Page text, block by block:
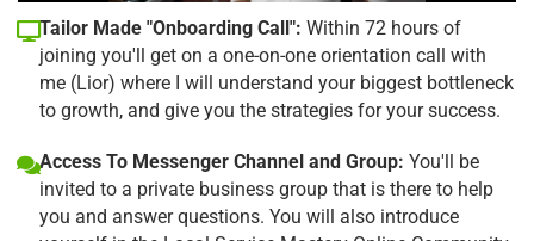
Tailor Made "Onboarding Call": Within 72 hours of
joining you'll get on a one-on-one orientation call with
me (Lior) where I will understand your biggest bottleneck
to growth, and give you the strategies for your success.
Access To Messenger Channel and Group: You'll be
invited to a private business group that is there to help
you and answer questions. You will also introduce